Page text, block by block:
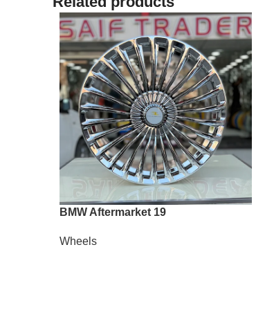
BMW Aftermarket 19
Wheels